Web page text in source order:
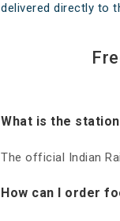
delivered directly to
What is the
The official Indian
How can I order